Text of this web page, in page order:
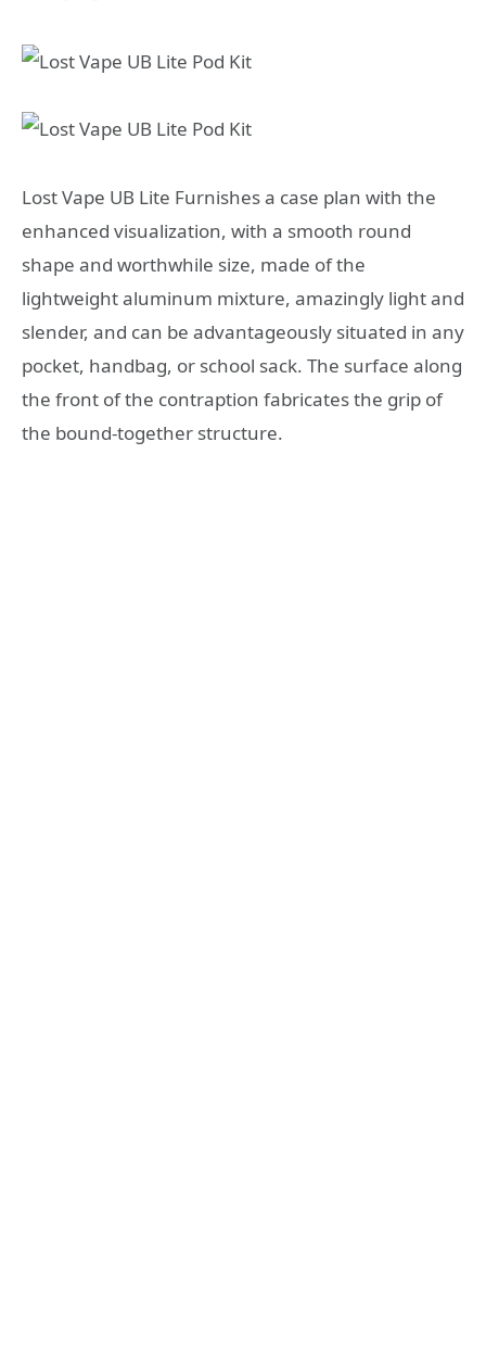
Lost Vape UB Lite Furnishes a case plan with the
enhanced visualization, with a smooth round
shape and worthwhile size, made of the
lightweight aluminum mixture, amazingly light and
slender, and can be advantageously situated in any
pocket, handbag, or school sack. The surface along
the front of the contraption fabricates the grip of
the bound-together structure.